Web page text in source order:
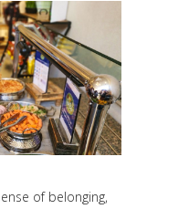
of belonging,